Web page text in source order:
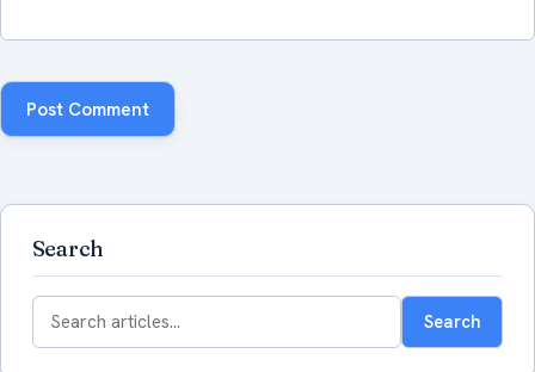
Search
Search
for:
Search